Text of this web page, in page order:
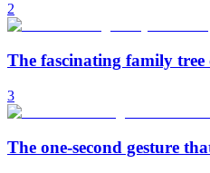
2
The fascinating family
3
The one-second gesture